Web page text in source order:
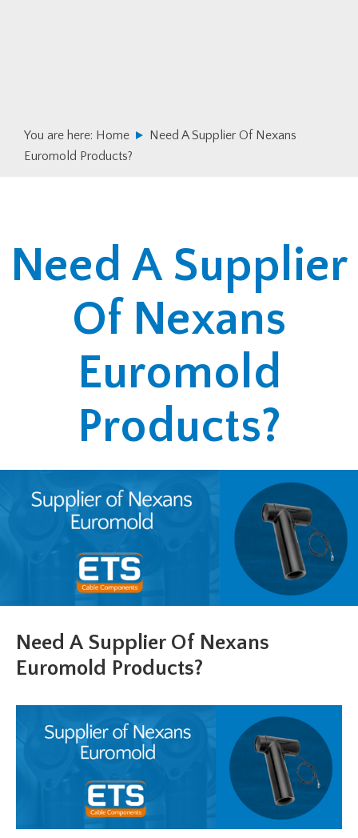
You are here: Home
Need A Supplier Of Nexans
Euromold Products?
Need A Supplier
Of Nexans
Euromold
Products?
Need A Supplier Of Nexans
Euromold Products?